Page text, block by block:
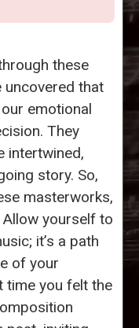
these
uncovered that
emotional
They
intertwined,
story. So,
masterworks,
yourself to
it’s a path
of your
time you felt the